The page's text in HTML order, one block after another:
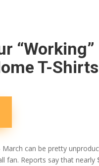
“Working”
T-
March can be pretty
fan. Reports say that nearly